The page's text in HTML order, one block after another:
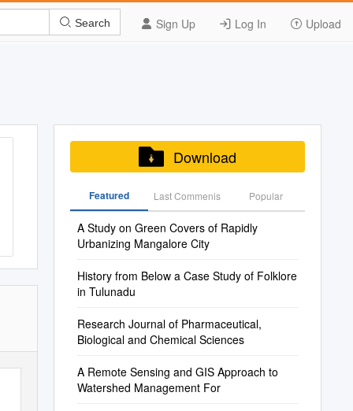
Sign Up Log In Upload
Search
Download
Featured Last Commenis Popular
A Study on Green Covers of Rapidly
Urbanizing Mangalore City
History from Below a Case Study of Folklore
in Tulunadu
Research Journal of Pharmaceutical,
Biological and Chemical Sciences
A Remote Sensing and GIS Approach to
Watershed Management For